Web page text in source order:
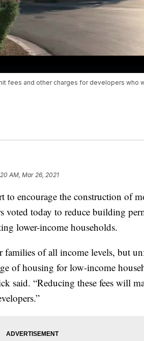
fees and other charges for developers who
AM, Mar 26, 2021
encourage the construction of
today to reduce building
lower-income households.
of all income levels, but
of housing for low-income
said. “Reducing these fees will